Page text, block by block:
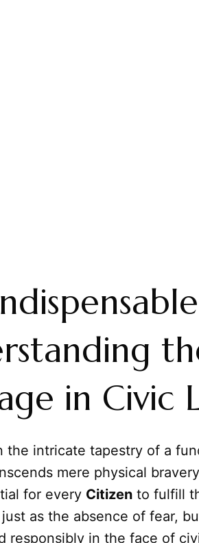
in Civic
the intricate tapestry of a
mere physical
for every Citizen to fulfill
as the absence of fear,
responsibly in the face of